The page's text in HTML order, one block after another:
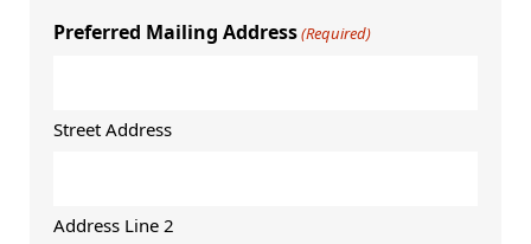
Preferred Mailing Address(Required)
Street Address
Address Line 2